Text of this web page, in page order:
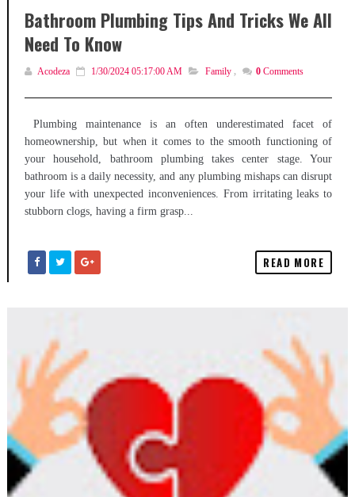
Bathroom Plumbing Tips And Tricks We All
Need To Know
Acodeza 1/30/2024 05:17:00 AM Family , 0 Comments
Plumbing maintenance is an often underestimated facet of
homeownership, but when it comes to the smooth functioning of
your household, bathroom plumbing takes center stage. Your
bathroom is a daily necessity, and any plumbing mishaps can disrupt
your life with unexpected inconveniences. From irritating leaks to
stubborn clogs, having a firm grasp...
READ MORE